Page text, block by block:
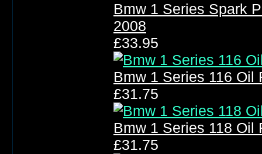
Bmw 1 Series Spark
2008
£33.95
Bmw 1 Series 116 Oil
£31.75
Bmw 1 Series 118 Oil
£31.75